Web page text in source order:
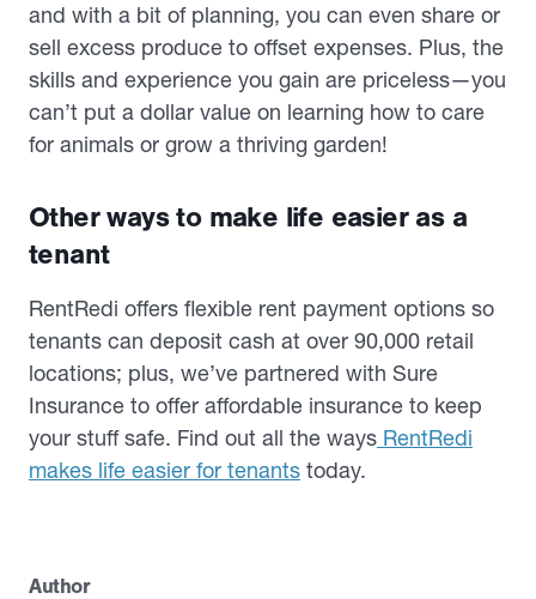
and with a bit of planning, you can even share or
sell excess produce to offset expenses. Plus, the
skills and experience you gain are priceless—you
can’t put a dollar value on learning how to care
for animals or grow a thriving garden!
Other ways to make life easier as a
tenant
RentRedi offers flexible rent payment options so
tenants can deposit cash at over 90,000 retail
locations; plus, we’ve partnered with Sure
Insurance to offer affordable insurance to keep
your stuff safe. Find out all the ways RentRedi
makes life easier for tenants today.
Author